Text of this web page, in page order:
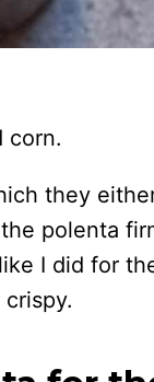
corn.
they
polenta
I did for